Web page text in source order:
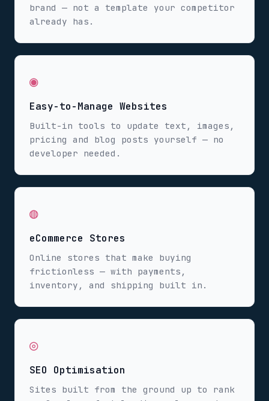
brand — not a template your competitor
already has.
◉
Easy-to-Manage Websites
Built-in tools to update text, images,
pricing and blog posts yourself — no
developer needed.
◍
eCommerce Stores
Online stores that make buying
frictionless — with payments,
inventory, and shipping built in.
◎
SEO Optimisation
Sites built from the ground up to rank